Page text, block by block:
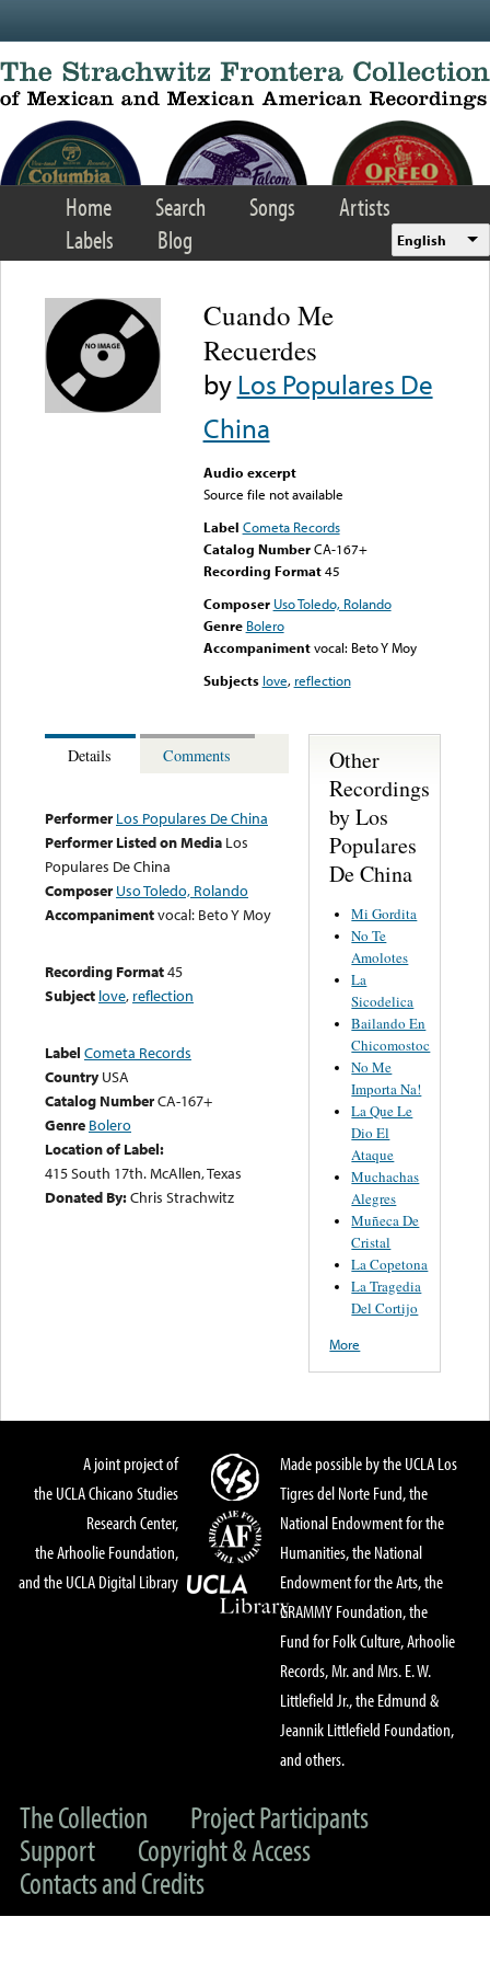
Home Search Songs
Artists
Labels
Blog English
Cuando Me
Recuerdes
byLos Populares De
China
Audio excerpt
Source file not available
Label Cometa Records
Catalog Number CA-167+
Recording Format45
Composer Uso Toledo, Rolando
Genre Bolero
Accompaniment vocal: Beto Y Moy
Subjects love, reflection
Details Comments
Performer Los Populares De China
Performer Listed on Media Los
Populares De China
Composer Uso Toledo, Rolando
Accompanimentvocal: Beto Y Moy
Recording Format45
Subject love, reflection
Label Cometa Records
Country USA
Catalog NumberCA-167+
Genre Bolero
Location of Label:
415 South 17th. McAllen, Texas
Donated By:Chris Strachwitz
Other
Recordings
by Los
Populares
De China
Mi Gordita
No Te
Amolotes
La
Sicodelica
Bailando En
Chicomostoc
No Me
Importa Na!
La Que Le
Dio El
Ataque
Muchachas
Alegres
Muñeca De
Cristal
La Copetona
La Tragedia
Del Cortijo
More
A joint project of
the UCLA Chicano Studies
Research Center,
the Arhoolie Foundation,
and the UCLA Digital Library
Made possible by the UCLA Los
Tigres del Norte Fund, the
National Endowment for the
Humanities, the National
Endowment for the Arts, the
GRAMMY Foundation, the
Fund for Folk Culture, Arhoolie
Records, Mr. and Mrs. E. W.
Littlefield Jr., the Edmund &
Jeannik Littlefield Foundation,
and others.
The Collection
Project Participants
Support
Copyright & Access
Contacts and Credits